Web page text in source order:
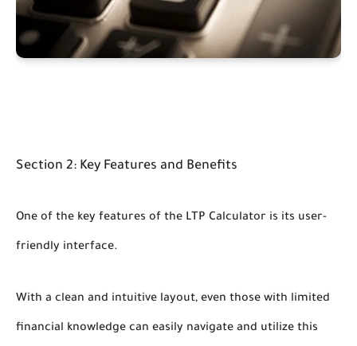
Section 2: Key Features and Benefits
One of the key features of the LTP Calculator is its user-
friendly interface.
With a clean and intuitive layout, even those with limited
financial knowledge can easily navigate and utilize this